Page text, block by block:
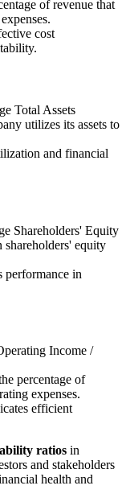
of revenue that
cost
Total Assets
utilizes its assets to
and financial
Shareholders' Equity
shareholders' equity
performance in
Income /
percentage of
expenses.
efficient
ratios in
and stakeholders
health and